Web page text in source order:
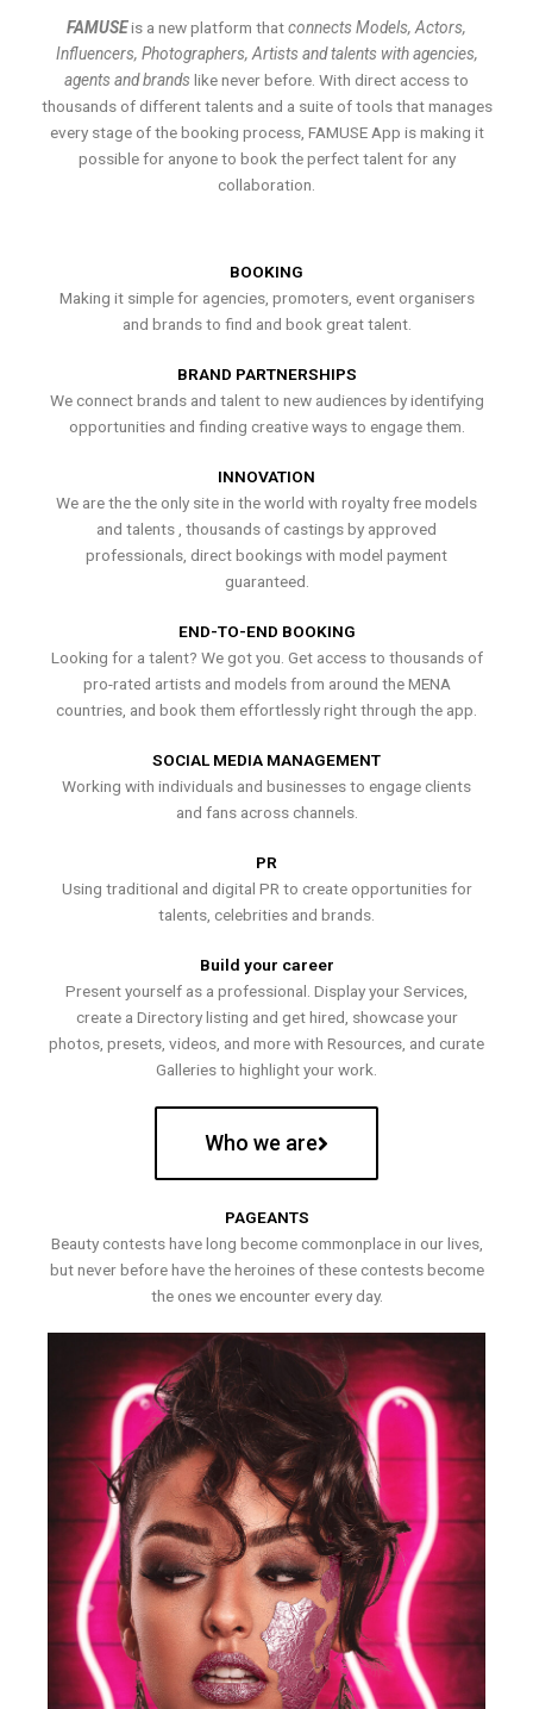
FAMUSEis a new platform thatconnects Models, Actors,
Influencers, Photographers, Artists and talents with agencies,
agents and brands like never before. With direct access to
thousands of different talents and a suite of tools that manages
every stage of the booking process, FAMUSE App is making it
possible for anyone to book the perfect talent for any
collaboration.
BOOKING
Making it simple for agencies, promoters, event organisers
and brands to find and book great talent.
BRAND PARTNERSHIPS
We connect brands and talent to new audiences by identifying
opportunities and finding creative ways to engage them.
INNOVATION
We are the the only site in the world with royalty free models
and talents , thousands of castings by approved
professionals, direct bookings with model payment
guaranteed.
END-TO-END BOOKING
Looking for a talent? We got you. Get access to thousands of
pro-rated artists and models from around the MENA
countries, and book them effortlessly right through the app.
SOCIAL MEDIA MANAGEMENT
Working with individuals and businesses to engage clients
and fans across channels.
PR
Using traditional and digital PR to create opportunities for
talents, celebrities and brands.
Build your career
Present yourself as a professional. Display your Services,
create a Directory listing and get hired, showcase your
photos, presets, videos, and more with Resources, and curate
Galleries to highlight your work.
Who we are
PAGEANTS
Beauty contests have long become commonplace in our lives,
but never before have the heroines of these contests become
the ones we encounter every day.